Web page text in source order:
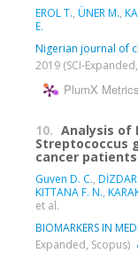
EROL T., ÜNER M.,
E.
Nigerian journal of
2019 (SCI-
PlumX Metrics
10. Analysis of
Streptococcus
cancer patients
Guven D. C.,
KITTANA F. N.,
et al.
BIOMARKERS IN
Expanded, Scopus)